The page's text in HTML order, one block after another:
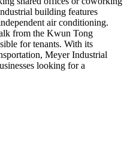
building features
air conditioning.
from the Kwun Tong
for tenants. With its
Meyer Industrial
looking for a